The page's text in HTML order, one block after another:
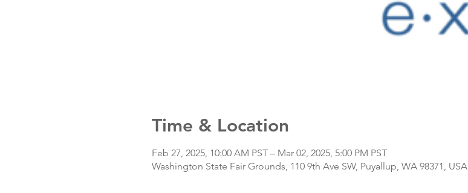
Time & Location
Feb 27, 2025, 10:00 AM PST – Mar 02, 2025, 5:00 PM PST
Washington State Fair Grounds, 110 9th Ave SW, Puyallup, WA 98371, USA